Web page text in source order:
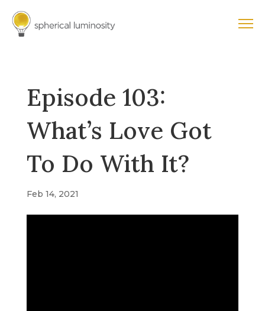
Episode 103:
What’s Love Got
To Do With It?
Feb 14, 2021